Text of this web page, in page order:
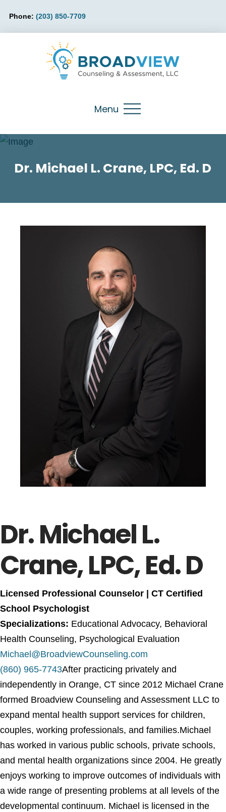
Phone: (203) 850-7709
Menu
Dr. Michael L. Crane, LPC, Ed. D
Dr. Michael L.
Crane, LPC, Ed. D
Licensed Professional Counselor | CT Certified
School Psychologist
Specializations: Educational Advocacy, Behavioral
Health Counseling, Psychological Evaluation
Michael@BroadviewCounseling.com
(860) 965-7743After practicing privately and
independently in Orange, CT since 2012 Michael Crane
formed Broadview Counseling and Assessment LLC to
expand mental health support services for children,
couples, working professionals, and families.Michael
has worked in various public schools, private schools,
and mental health organizations since 2004. He greatly
enjoys working to improve outcomes of individuals with
a wide range of presenting problems at all levels of the
developmental continuum. Michael is licensed in the